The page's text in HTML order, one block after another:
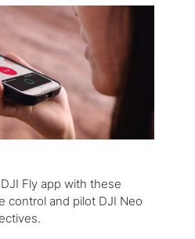
Fly app with these
control and pilot DJI Neo